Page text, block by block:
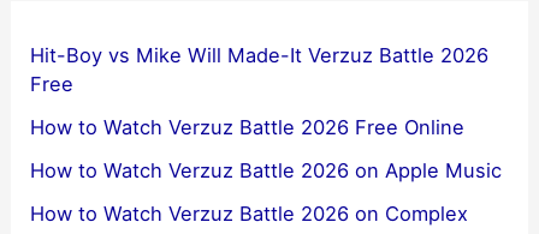
Hit-Boy vs Mike Will Made-It Verzuz Battle 2026
Free
How to Watch Verzuz Battle 2026 Free Online
How to Watch Verzuz Battle 2026 on Apple Music
How to Watch Verzuz Battle 2026 on Complex